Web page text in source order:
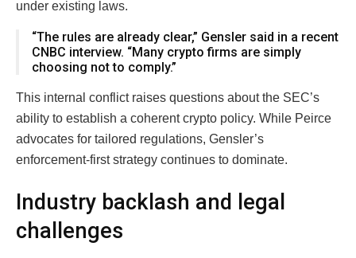
under existing laws.
“The rules are already clear,” Gensler said in a recent
CNBC interview. “Many crypto firms are simply
choosing not to comply.”
This internal conflict raises questions about the SEC’s
ability to establish a coherent crypto policy. While Peirce
advocates for tailored regulations, Gensler’s
enforcement-first strategy continues to dominate.
Industry backlash and legal
challenges